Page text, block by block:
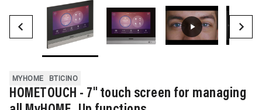
MYHOME BTICINO
HOMETOUCH - 7" touch screen for managing